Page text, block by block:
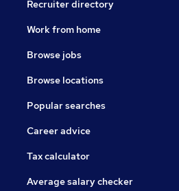
Recruiter directory
Work from home
Browse jobs
Browse locations
Popular searches
Career advice
Tax calculator
Average salary checker